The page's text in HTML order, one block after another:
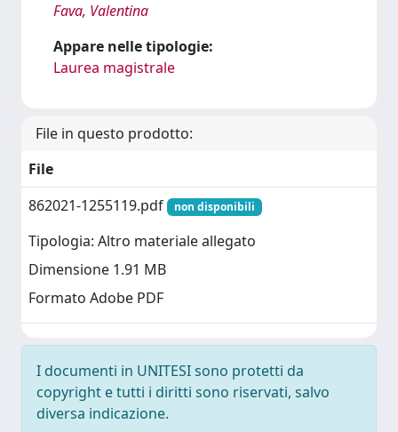
Fava, Valentina
Appare nelle tipologie:
Laurea magistrale
File in questo prodotto:
File
862021-1255119.pdf
non disponibili
Tipologia: Altro materiale allegato
Dimensione 1.91 MB
Formato Adobe PDF
I documenti in UNITESI sono protetti da
copyright e tutti i diritti sono riservati, salvo
diversa indicazione.